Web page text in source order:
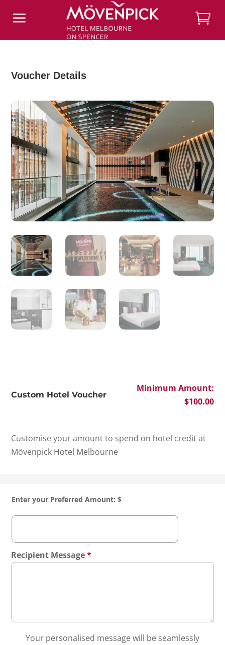
a
Voucher Details
Custom Hotel Voucher
Minimum Amount:
$100.00
Customise your amount to spend on hotel credit at
Mövenpick Hotel Melbourne
Enter your Preferred Amount: $
Recipient Message*
Your personalised message will be seamlessly